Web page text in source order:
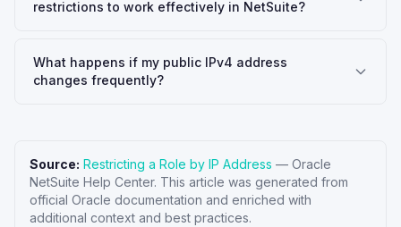
restrictions to work effectively in NetSuite?
What happens if my public IPv4 address
changes frequently?
Source: Restricting a Role by IP Address — Oracle
NetSuite Help Center. This article was generated from
official Oracle documentation and enriched with
additional context and best practices.